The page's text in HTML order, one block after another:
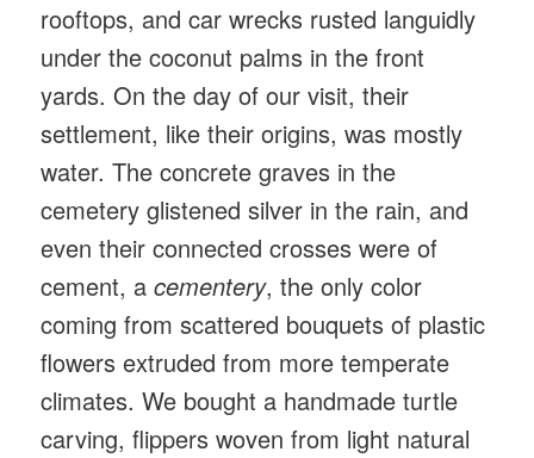
rooftops, and car wrecks rusted languidly
under the coconut palms in the front
yards. On the day of our visit, their
settlement, like their origins, was mostly
water. The concrete graves in the
cemetery glistened silver in the rain, and
even their connected crosses were of
cement, acementery, the only color
coming from scattered bouquets of plastic
flowers extruded from more temperate
climates. We bought a handmade turtle
carving, flippers woven from light natural